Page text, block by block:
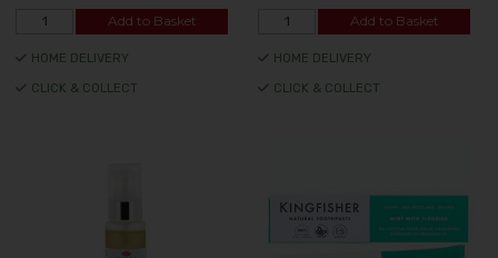
Add to Basket
HOME DELIVERY
CLICK & COLLECT
Add to Basket
HOME DELIVERY
CLICK & COLLECT